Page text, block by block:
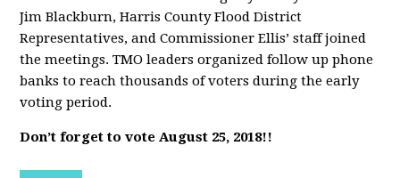
Jim Blackburn, Harris County Flood District
Representatives, and Commissioner Ellis’ staff joined
the meetings. TMO leaders organized follow up phone
banks to reach thousands of voters during the early
voting period.
Don’t forget to vote August 25, 2018!!